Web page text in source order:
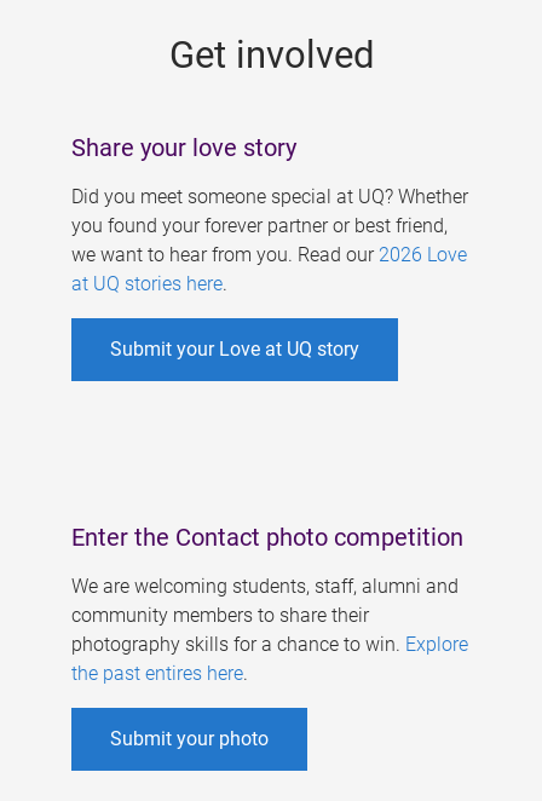
Get involved
Share your love story
Did you meet someone special at UQ? Whether
you found your forever partner or best friend,
we want to hear from you. Read our 2026 Love
at UQ stories here.
Submit your Love at UQ story
Enter the Contact photo competition
We are welcoming students, staff, alumni and
community members to share their
photography skills for a chance to win. Explore
the past entires here.
Submit your photo